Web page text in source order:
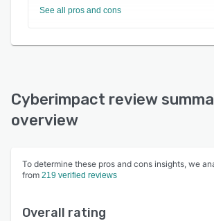
See all pros and cons
Cyberimpact review
overview
To determine these pros and cons insights, we
from 219 verified reviews
Overall rating